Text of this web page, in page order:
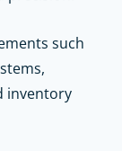
such
inventory